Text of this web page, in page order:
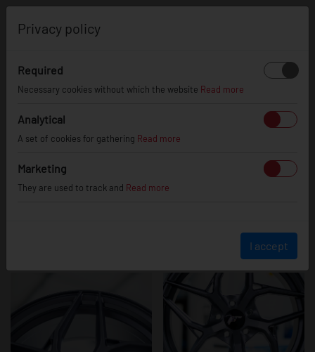
JR35
Privacy policy
Required
Necessary cookies without which the website Read more
Analytical
A set of cookies for gathering Read more
Marketing
They are used to track and Read more
I accept